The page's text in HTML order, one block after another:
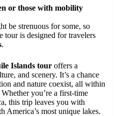
or those with mobility
be strenuous for some, so
tour is designed for travelers
.
Islands tour offers a
and scenery. It’s a chance
and nature coexist, all within
you’re a first-time
this trip leaves you with
America’s most unique lakes.